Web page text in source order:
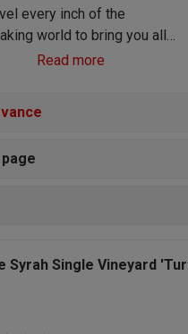
every inch of the
world to bring you all
wines we can find. Reds,
else you can imagine!
Read more
Syrah Single Vineyard